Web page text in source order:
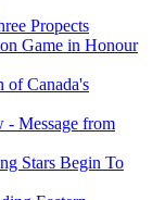
Propects
Game in Honour
of Canada's
- Message from
Stars Begin To